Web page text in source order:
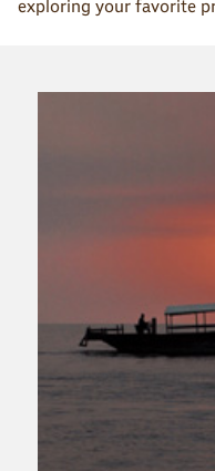
exploring your favorite